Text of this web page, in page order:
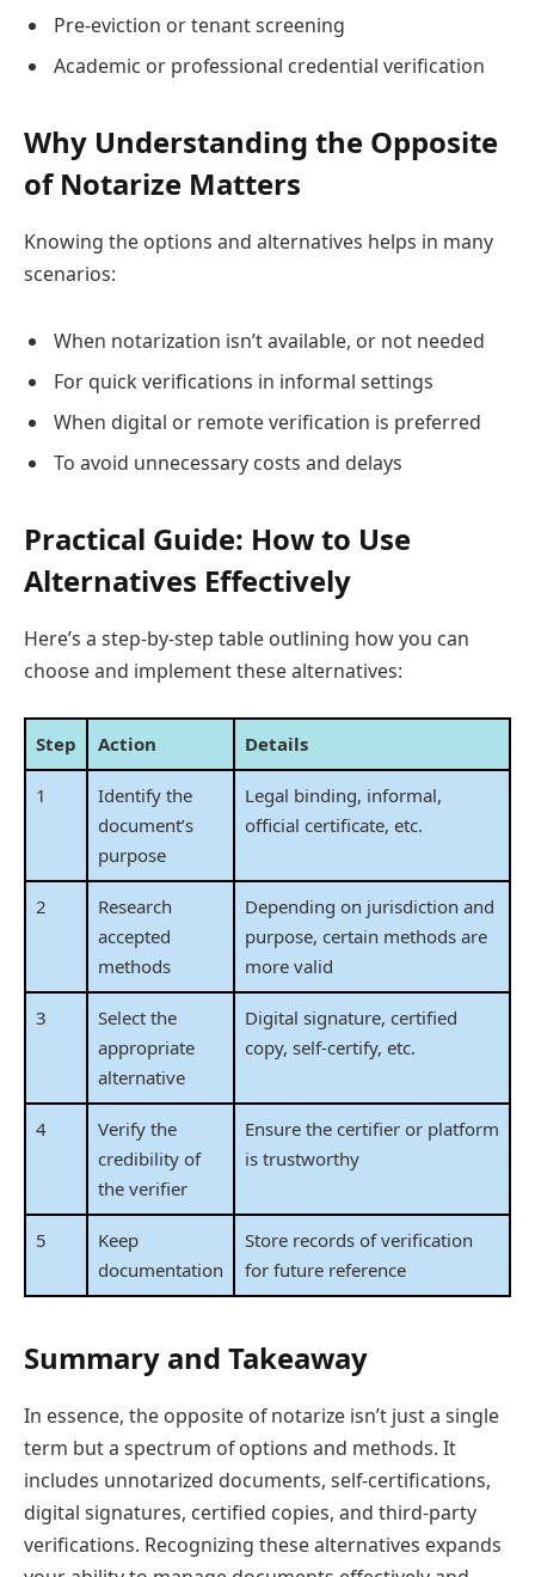
Pre-eviction or tenant screening
Academic or professional credential verification
Why Understanding the Opposite
of Notarize Matters
Knowing the options and alternatives helps in many
scenarios:
When notarization isn’t available, or not needed
For quick verifications in informal settings
When digital or remote verification is preferred
To avoid unnecessary costs and delays
Practical Guide: How to Use
Alternatives Effectively
Here’s a step-by-step table outlining how you can
choose and implement these alternatives:
Step Action Details
1
Identify the
document’s
purpose
Legal binding, informal,
official certificate, etc.
2
Research
accepted
methods
Depending on jurisdiction and
purpose, certain methods are
more valid
3
Select the
appropriate
alternative
Digital signature, certified
copy, self-certify, etc.
4
Verify the
credibility of
the verifier
Ensure the certifier or platform
is trustworthy
5
Keep
documentation
Store records of verification
for future reference
Summary and Takeaway
In essence, the opposite of notarize isn’t just a single
term but a spectrum of options and methods. It
includes unnotarized documents, self-certifications,
digital signatures, certified copies, and third-party
verifications. Recognizing these alternatives expands